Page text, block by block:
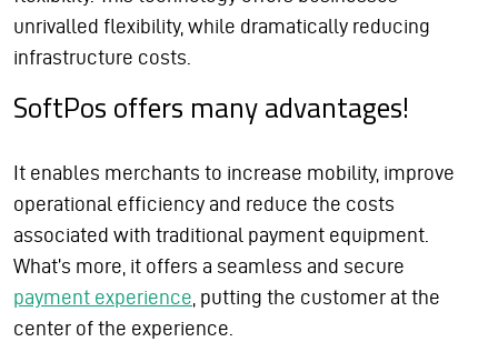
unrivalled flexibility, while dramatically reducing
infrastructure costs.
SoftPos offers many advantages!
It enables merchants to increase mobility, improve
operational efficiency and reduce the costs
associated with traditional payment equipment.
What’s more, it offers a seamless and secure
payment experience , putting the customer at the
center of the experience.